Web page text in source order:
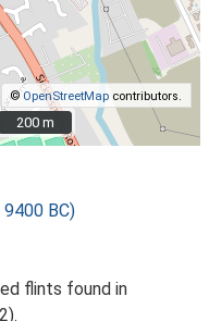
©OpenStreetMap contributors.
200 m
200 m
BC)
flints found in